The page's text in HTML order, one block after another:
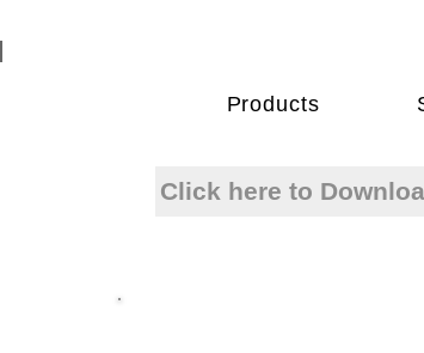
Products
Click here to